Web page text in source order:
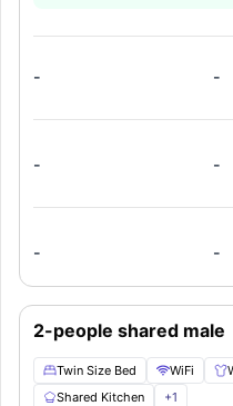
- -
- -
- -
2-people shared male
Twin Size Bed WiFi
Shared Kitchen
+1